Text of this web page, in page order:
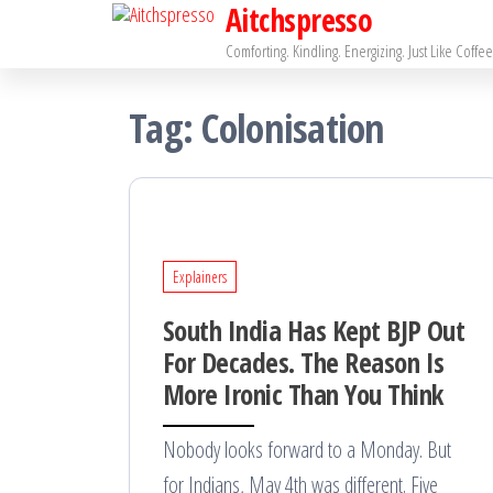
Aitchspresso
Comforting. Kindling. Energizing. Just Like
Tag: Colonisation
Explainers
South India Has Kept BJP Out
For Decades. The Reason Is
More Ironic Than You Think
Nobody looks forward to a Monday. But
for Indians, May 4th was different. Five